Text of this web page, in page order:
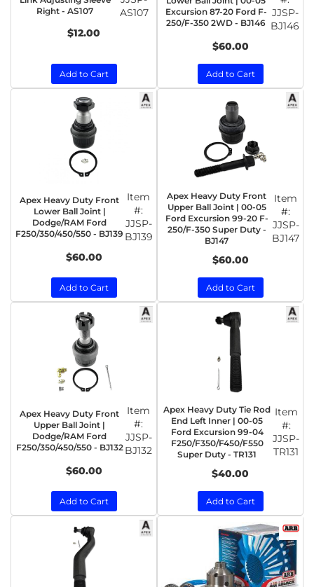
Right - AS107
AS107
$12.00
Add to Cart
Excursion 87-20 Ford F-
250/F-350 2WD - BJ146
JJSP-
BJ146
$60.00
Add to Cart
Apex Heavy Duty Front
Lower Ball Joint |
Dodge/RAM Ford
F250/350/450/550 - BJ139
Item
#:
JJSP-
BJ139
$60.00
Add to Cart
Apex Heavy Duty Front
Upper Ball Joint | 00-05
Ford Excursion 99-20 F-
250/F-350 Super Duty -
BJ147
Item
#:
JJSP-
BJ147
$60.00
Add to Cart
Apex Heavy Duty Front
Upper Ball Joint |
Dodge/RAM Ford
F250/350/450/550 - BJ132
Item
#:
JJSP-
BJ132
$60.00
Add to Cart
Apex Heavy Duty Tie Rod
End Left Inner | 00-05
Ford Excursion 99-04
F250/F350/F450/F550
Super Duty - TR131
Item
#:
JJSP-
TR131
$40.00
Add to Cart